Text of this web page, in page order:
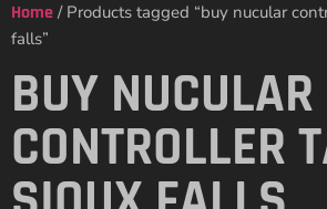
Home / Products tagged “buy nucular
falls”
BUY NUCULAR
CONTROLLER